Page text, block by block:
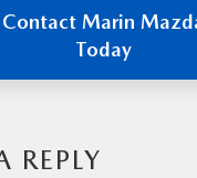
Contact Marin
Today
REPLY